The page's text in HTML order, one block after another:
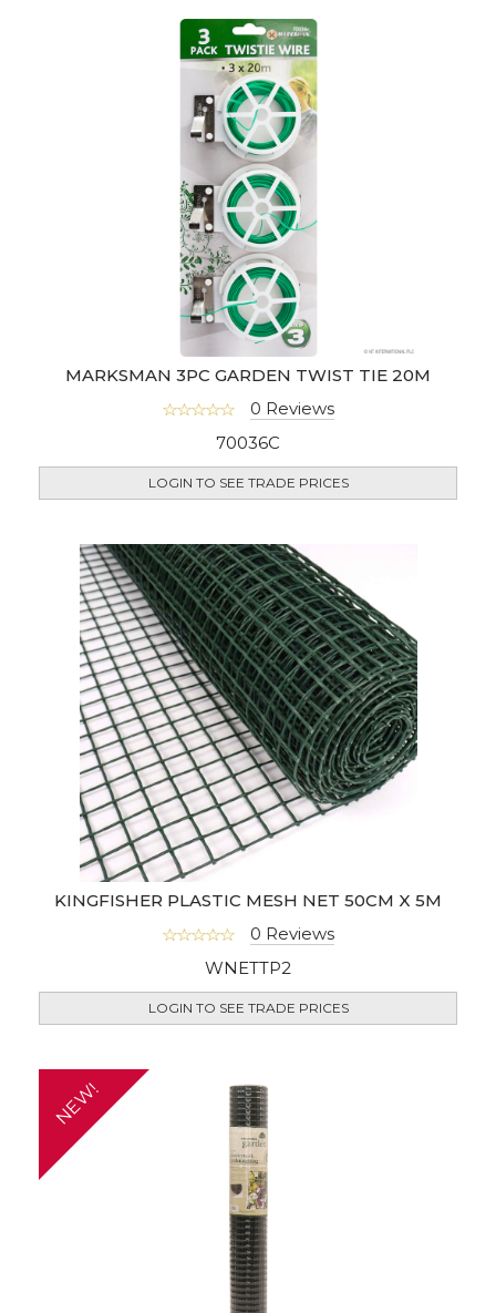
MARKSMAN 3PC GARDEN TWIST TIE 20M
0 Reviews
70036C
LOGIN TO SEE TRADE PRICES
KINGFISHER PLASTIC MESH NET 50CM X 5M
0 Reviews
WNETTP2
LOGIN TO SEE TRADE PRICES
NEW!